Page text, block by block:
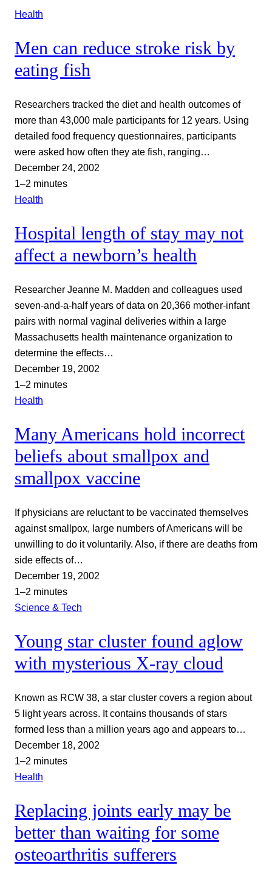
Health
Men can reduce stroke risk by
eating fish
Researchers tracked the diet and health outcomes of
more than 43,000 male participants for 12 years. Using
detailed food frequency questionnaires, participants
were asked how often they ate fish, ranging…
December 24, 2002
1–2 minutes
Health
Hospital length of stay may not
affect a newborn’s health
Researcher Jeanne M. Madden and colleagues used
seven-and-a-half years of data on 20,366 mother-infant
pairs with normal vaginal deliveries within a large
Massachusetts health maintenance organization to
determine the effects…
December 19, 2002
1–2 minutes
Health
Many Americans hold incorrect
beliefs about smallpox and
smallpox vaccine
If physicians are reluctant to be vaccinated themselves
against smallpox, large numbers of Americans will be
unwilling to do it voluntarily. Also, if there are deaths from
side effects of…
December 19, 2002
1–2 minutes
Science & Tech
Young star cluster found aglow
with mysterious X-ray cloud
Known as RCW 38, a star cluster covers a region about
5 light years across. It contains thousands of stars
formed less than a million years ago and appears to…
December 18, 2002
1–2 minutes
Health
Replacing joints early may be
better than waiting for some
osteoarthritis sufferers